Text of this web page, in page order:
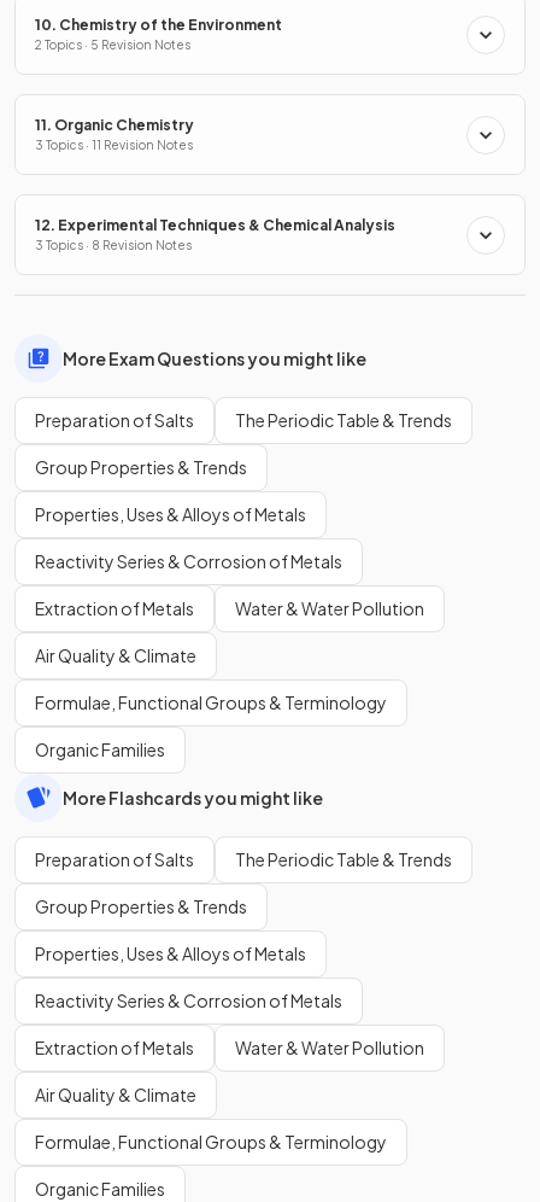
10. Chemistry of the Environment
2 Topics · 5 Revision Notes
11. Organic Chemistry
3 Topics · 11 Revision Notes
12. Experimental Techniques & Chemical Analysis
3 Topics · 8 Revision Notes
More Exam Questions you might like
Preparation of Salts The Periodic Table & Trends
Group Properties & Trends
Properties, Uses & Alloys of Metals
Reactivity Series & Corrosion of Metals
Extraction of Metals Water & Water Pollution
Air Quality & Climate
Formulae, Functional Groups & Terminology
Organic Families
More Flashcards you might like
Preparation of Salts The Periodic Table & Trends
Group Properties & Trends
Properties, Uses & Alloys of Metals
Reactivity Series & Corrosion of Metals
Extraction of Metals Water & Water Pollution
Air Quality & Climate
Formulae, Functional Groups & Terminology
Organic Families